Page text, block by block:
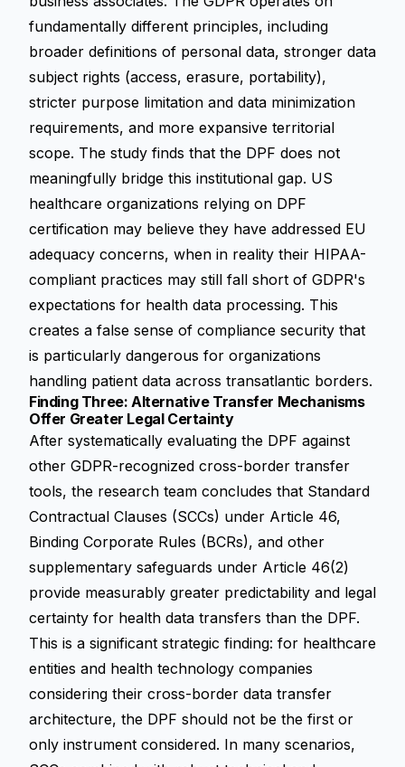
fundamentally different principles, including
broader definitions of personal data, stronger data
subject rights (access, erasure, portability),
stricter purpose limitation and data minimization
requirements, and more expansive territorial
scope. The study finds that the DPF does not
meaningfully bridge this institutional gap. US
healthcare organizations relying on DPF
certification may believe they have addressed EU
adequacy concerns, when in reality their HIPAA-
compliant practices may still fall short of GDPR's
expectations for health data processing. This
creates a false sense of compliance security that
is particularly dangerous for organizations
handling patient data across transatlantic borders.
Finding Three: Alternative Transfer Mechanisms
Offer Greater Legal Certainty
After systematically evaluating the DPF against
other GDPR-recognized cross-border transfer
tools, the research team concludes that Standard
Contractual Clauses (SCCs) under Article 46,
Binding Corporate Rules (BCRs), and other
supplementary safeguards under Article 46(2)
provide measurably greater predictability and legal
certainty for health data transfers than the DPF.
This is a significant strategic finding: for healthcare
entities and health technology companies
considering their cross-border data transfer
architecture, the DPF should not be the first or
only instrument considered. In many scenarios,